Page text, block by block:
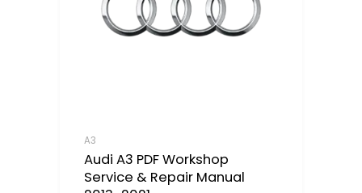
A3
Audi A3 PDF Workshop
Service & Repair Manual